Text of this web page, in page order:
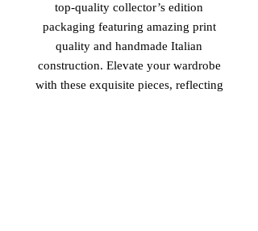
top-quality collector’s edition
packaging featuring amazing print
quality and handmade Italian
construction. Elevate your wardrobe
with these exquisite pieces, reflecting